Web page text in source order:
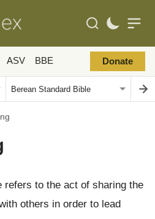
ASV BBE Donate
refers to the act of sharing the
others in order to lead